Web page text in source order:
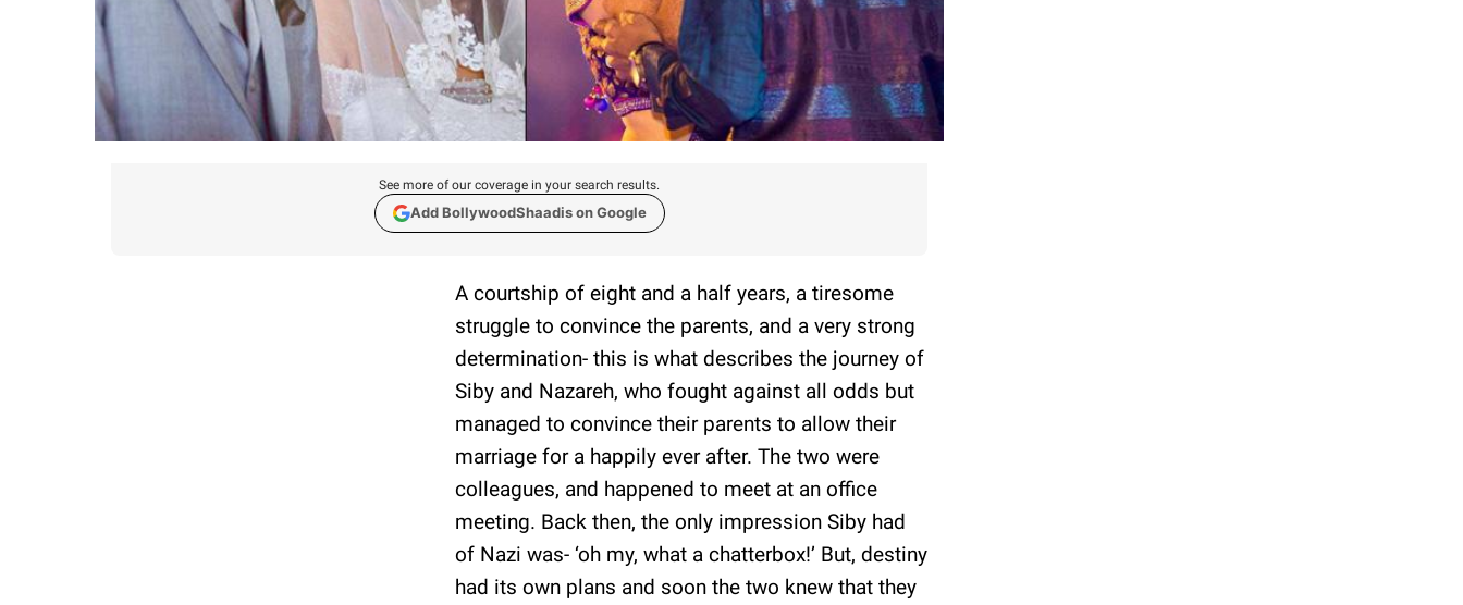
See more of our coverage in your search results.
Add BollywoodShaadis on Google
A courtship of eight and a half years, a tiresome
struggle to convince the parents, and a very strong
determination- this is what describes the journey of
Siby and Nazareh, who fought against all odds but
managed to convince their parents to allow their
marriage for a happily ever after. The two were
colleagues, and happened to meet at an office
meeting. Back then, the only impression Siby had
of Nazi was- ‘oh my, what a chatterbox!’ But, destiny
had its own plans and soon the two knew that they